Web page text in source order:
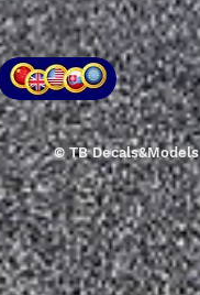
© TB Decals&Models